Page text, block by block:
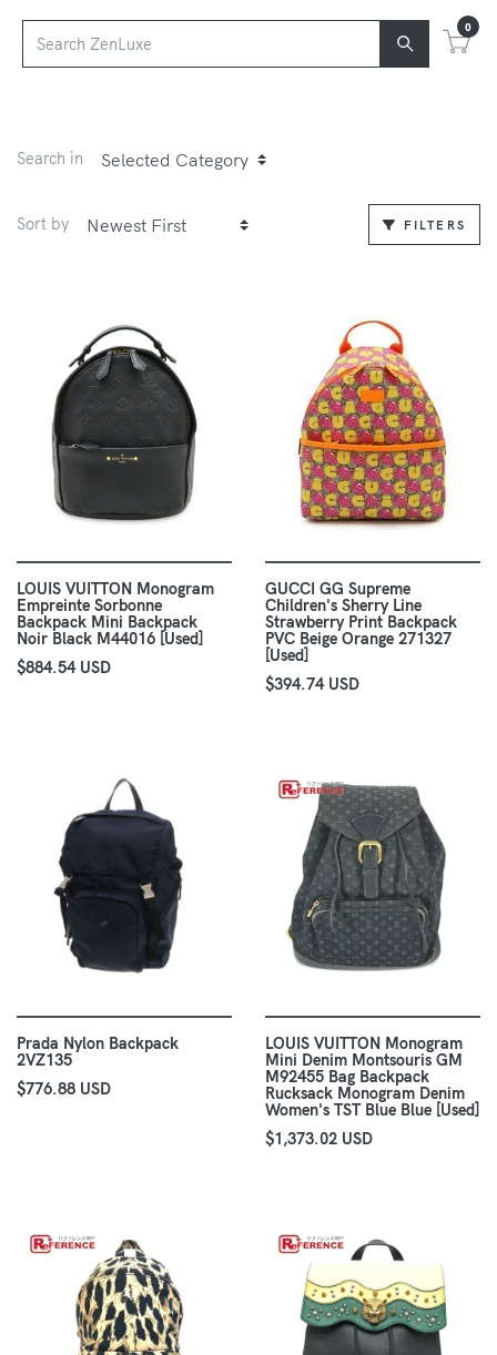
0
Search in
Sort by FILTERS
LOUIS VUITTON Monogram
Empreinte Sorbonne
Backpack Mini Backpack
Noir Black M44016 [Used]
$884.54 USD
GUCCI GG Supreme
Children's Sherry Line
Strawberry Print Backpack
PVC Beige Orange 271327
[Used]
$394.74 USD
Prada Nylon Backpack
2VZ135
$776.88 USD
LOUIS VUITTON Monogram
Mini Denim Montsouris GM
M92455 Bag Backpack
Rucksack Monogram Denim
Women's TST Blue Blue [Used]
$1,373.02 USD